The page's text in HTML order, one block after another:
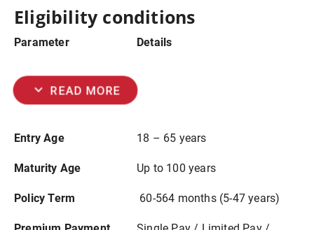
Eligibility conditions
Parameter
expand_more READ MORE
Details
Entry Age 18 – 65 years
Maturity Age Up to 100 years
Policy Term 60-564 months (5-47 years)